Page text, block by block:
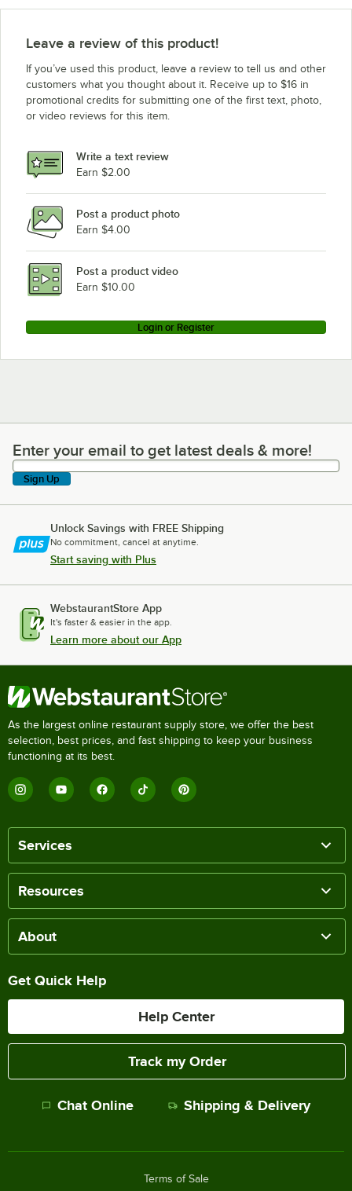
Leave a review of this product!
If you’ve used this product, leave a review to tell us and other
customers what you thought about it. Receive up to $16 in
promotional credits for submitting one of the first text, photo,
or video reviews for this item.
Write a text review
Earn $2.00
Post a product photo
Earn $4.00
Post a product video
Earn $10.00
Login or Register
Enter your email to get latest deals & more!
Enter your email to get latest deals & more!
Sign Up
Unlock Savings with FREE Shipping
No commitment, cancel at anytime.
Start saving with Plus
WebstaurantStore App
It's faster & easier in the app.
Learn more about our App
As the largest online restaurant supply store, we offer the best
selection, best prices, and fast shipping to keep your business
functioning at its best.
Services
Resources
About
Get Quick Help
Help Center
Track my Order
Chat Online Shipping & Delivery
Terms of Sale